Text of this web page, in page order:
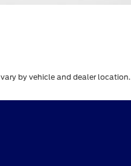
by vehicle and dealer location.